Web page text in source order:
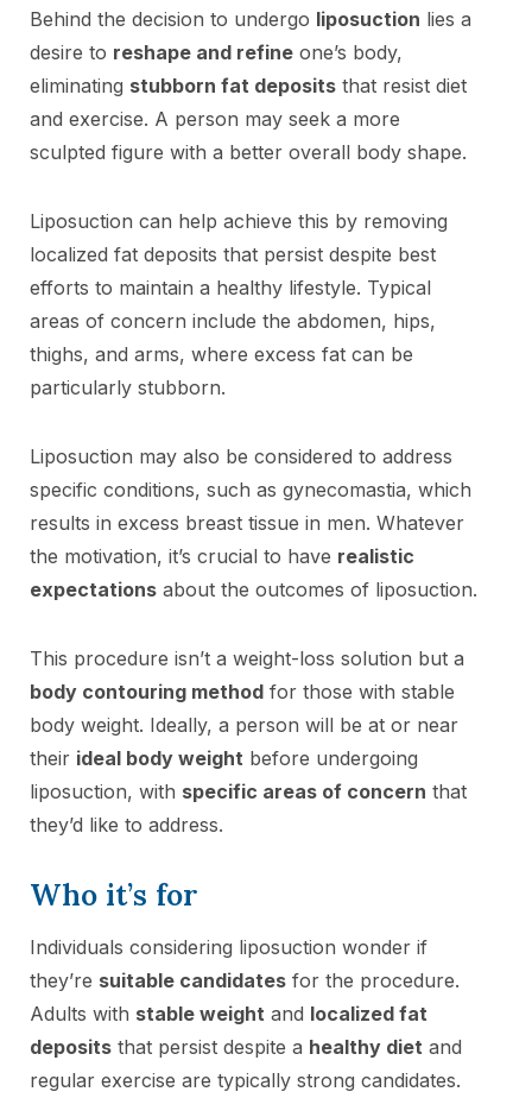
Behind the decision to undergo liposuction lies a
desire to reshape and refine one’s body,
eliminating stubborn fat deposits that resist diet
and exercise. A person may seek a more
sculpted figure with a better overall body shape.
Liposuction can help achieve this by removing
localized fat deposits that persist despite best
efforts to maintain a healthy lifestyle. Typical
areas of concern include the abdomen, hips,
thighs, and arms, where excess fat can be
particularly stubborn.
Liposuction may also be considered to address
specific conditions, such as gynecomastia, which
results in excess breast tissue in men. Whatever
the motivation, it’s crucial to have realistic
expectations about the outcomes of liposuction.
This procedure isn’t a weight-loss solution but a
body contouring method for those with stable
body weight. Ideally, a person will be at or near
their ideal body weight before undergoing
liposuction, with specific areas of concern that
they’d like to address.
Who it’s for
Individuals considering liposuction wonder if
they’re suitable candidates for the procedure.
Adults with stable weight and localized fat
deposits that persist despite a healthy diet and
regular exercise are typically strong candidates.